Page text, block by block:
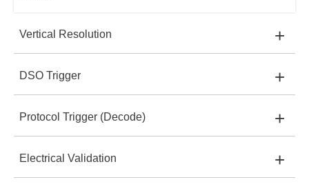
Vertical Resolution
TS3124E:
TS3124B: 8 bit
+
DSO Trigger
TS3124E: I
TS3124B: I, II
+
Protocol Trigger (Decode)
TS3124E: -
+
Electrical Validation +